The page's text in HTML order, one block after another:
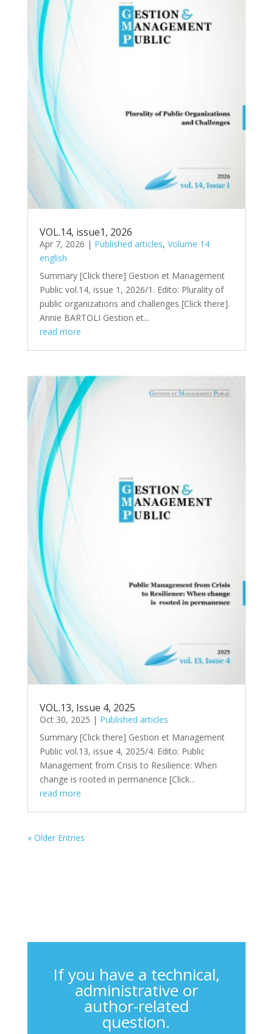
VOL.14, issue1, 2026
Apr 7, 2026 | Published articles, Volume 14
english
Summary [Click there​] Gestion et Management
Public vol.14, issue 1, 2026/1. Edito: Plurality of
public organizations and challenges [Click there].
Annie BARTOLI Gestion et...
read more
VOL.13, Issue 4, 2025
Oct 30, 2025 | Published articles
Summary [Click there​] Gestion et Management
Public vol.13, issue 4, 2025/4. Edito: Public
Management from Crisis to Resilience: When
change is rooted in permanence [Click...
read more
« Older Entries
If you have a technical,
administrative or
author-related
question.